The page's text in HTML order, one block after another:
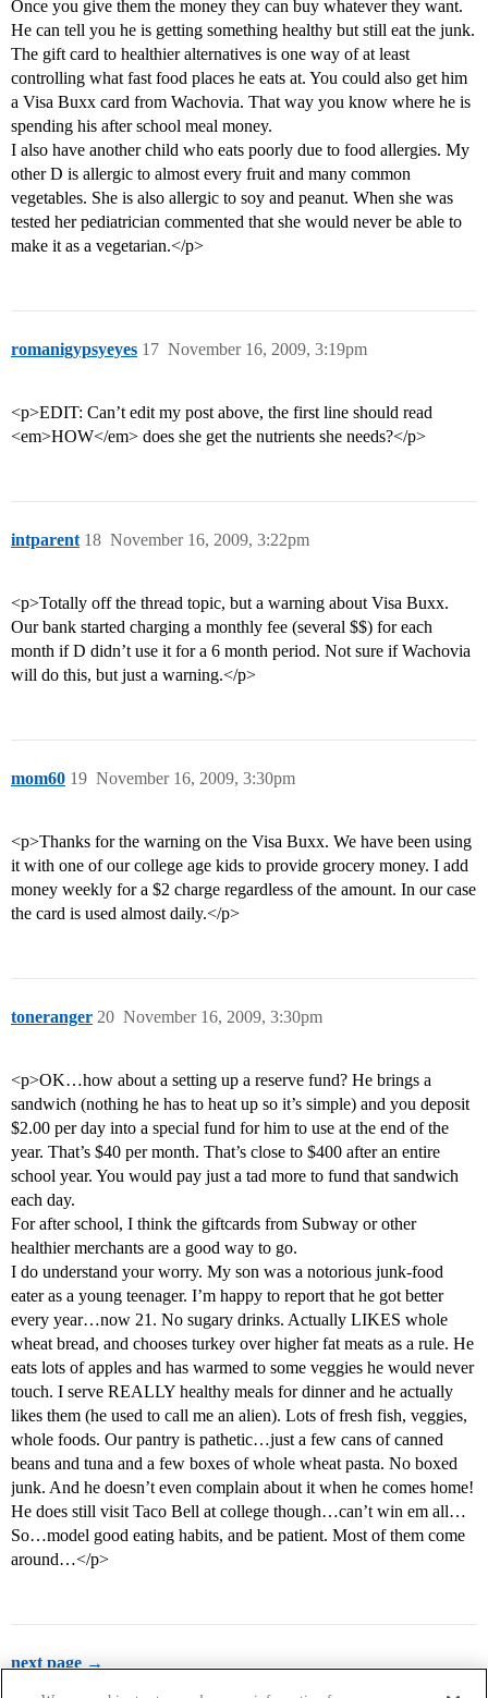
Once you give them the money they can buy whatever they want.
He can tell you he is getting something healthy but still eat the junk.
The gift card to healthier alternatives is one way of at least
controlling what fast food places he eats at. You could also get him
a Visa Buxx card from Wachovia. That way you know where he is
spending his after school meal money.
I also have another child who eats poorly due to food allergies. My
other D is allergic to almost every fruit and many common
vegetables. She is also allergic to soy and peanut. When she was
tested her pediatrician commented that she would never be able to
make it as a vegetarian.</p>
romanigypsyeyes November 16, 2009, 3:19pm
17
<p>EDIT: Can’t edit my post above, the first line should read
<em>HOW</em> does she get the nutrients she needs?</p>
intparent November 16, 2009, 3:22pm
18
<p>Totally off the thread topic, but a warning about Visa Buxx.
Our bank started charging a monthly fee (several $$) for each
month if D didn’t use it for a 6 month period. Not sure if Wachovia
will do this, but just a warning.</p>
mom60 November 16, 2009, 3:30pm
19
<p>Thanks for the warning on the Visa Buxx. We have been using
it with one of our college age kids to provide grocery money. I add
money weekly for a $2 charge regardless of the amount. In our case
the card is used almost daily.</p>
toneranger November 16, 2009, 3:30pm
20
<p>OK…how about a setting up a reserve fund? He brings a
sandwich (nothing he has to heat up so it’s simple) and you deposit
$2.00 per day into a special fund for him to use at the end of the
year. That’s $40 per month. That’s close to $400 after an entire
school year. You would pay just a tad more to fund that sandwich
each day.
For after school, I think the giftcards from Subway or other
healthier merchants are a good way to go.
I do understand your worry. My son was a notorious junk-food
eater as a young teenager. I’m happy to report that he got better
every year…now 21. No sugary drinks. Actually LIKES whole
wheat bread, and chooses turkey over higher fat meats as a rule. He
eats lots of apples and has warmed to some veggies he would never
touch. I serve REALLY healthy meals for dinner and he actually
likes them (he used to call me an alien). Lots of fresh fish, veggies,
whole foods. Our pantry is pathetic…just a few cans of canned
beans and tuna and a few boxes of whole wheat pasta. No boxed
junk. And he doesn’t even complain about it when he comes home!
He does still visit Taco Bell at college though…can’t win em all…
So…model good eating habits, and be patient. Most of them come
around…</p>
next page →